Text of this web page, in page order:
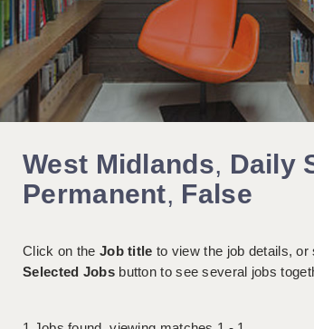
West Midlands, Daily
Permanent, False
Click on the Job title to view the job details,
Selected Jobsbutton to see several jobs